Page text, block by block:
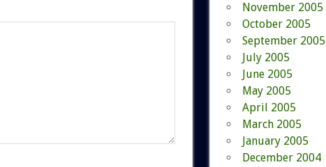
November 2005
October 2005
September 2005
July 2005
June 2005
May 2005
April 2005
March 2005
January 2005
December 2004